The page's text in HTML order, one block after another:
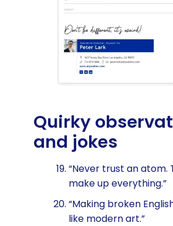
Quirky
and jokes
“Never trust an atom.
make up everything.”
“Making broken
like modern art.”